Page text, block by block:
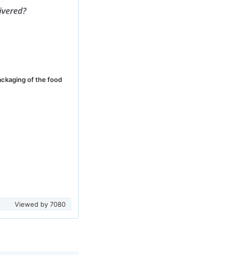
of the food
Viewed by7080